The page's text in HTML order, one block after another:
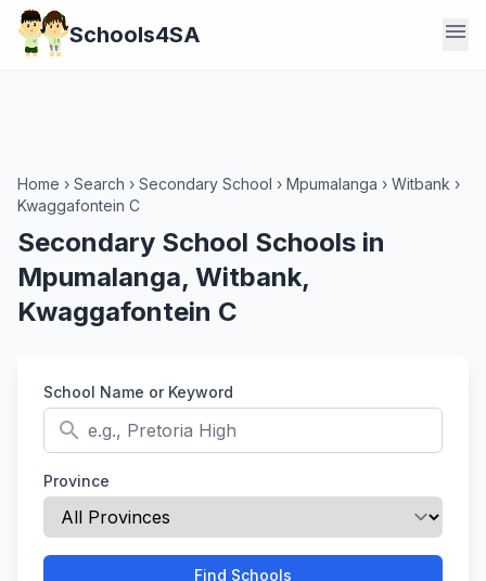
Schools4SA menu
Home › Search › Secondary School › Mpumalanga › Witbank ›
Kwaggafontein C
Secondary School Schools in
Mpumalanga, Witbank,
Kwaggafontein C
School Name or Keyword
search
Province
Find Schools